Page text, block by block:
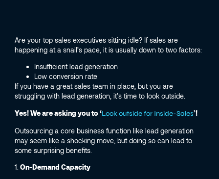
Are your top sales executives sitting idle? If sales are
happening at a snail’s pace, it is usually down to two factors:
Insufficient lead generation
Low conversion rate
If you have a great sales team in place, but you are
struggling with lead generation, it’s time to look outside.
Yes! We are asking you to ‘Look outside for Inside-Sales’!
Outsourcing a core business function like lead generation
may seem like a shocking move, but doing so can lead to
some surprising benefits.
1.On-Demand Capacity